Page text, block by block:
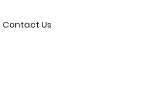
Contact Us